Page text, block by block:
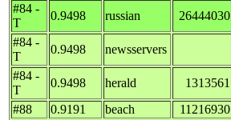
#84 -
T
0.9498 russian 26444030
#84 -
T
0.9498
newsservers
#84 -
T
0.9498 herald 1313561
#88
0.9191 beach 11216930